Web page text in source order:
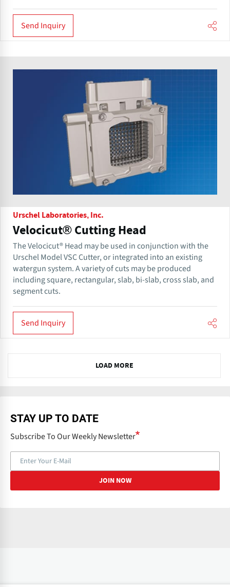
Send Inquiry
Urschel Laboratories, Inc.
Velocicut® Cutting Head
The Velocicut® Head may be used in conjunction with the
Urschel Model VSC Cutter, or integrated into an existing
watergun system. A variety of cuts may be produced
including square, rectangular, slab, bi-slab, cross slab, and
segment cuts.
Send Inquiry
LOAD MORE
STAY UP TO DATE
Subscribe To Our Weekly Newsletter